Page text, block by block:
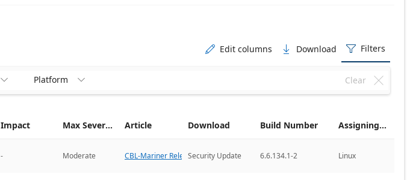
 Edit columns  Download  Filters
 Platform  
Clear
Impact Max Severity Article Download Build Number Assigning CNA
- Moderate CBL-Mariner Releases 
Security Update 6.6.134.1-2 Linux